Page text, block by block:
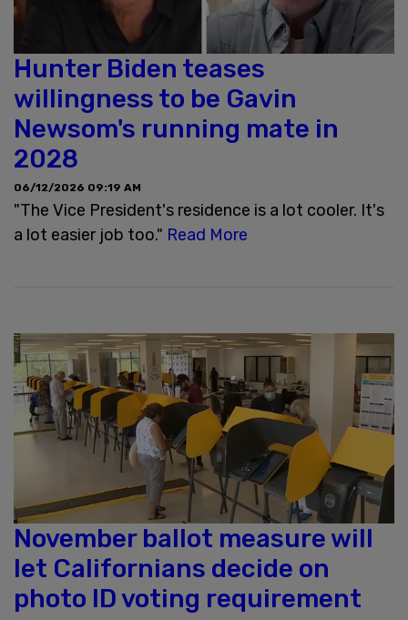
Hunter Biden teases
willingness to be Gavin
Newsom's running mate in
2028
06/12/2026 09:19 AM
"The Vice President's residence is a lot cooler. It's
a lot easier job too." Read More
November ballot measure will
let Californians decide on
photo ID voting requirement